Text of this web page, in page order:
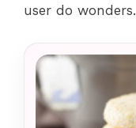
user do wonders.